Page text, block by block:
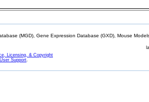
(MGD), Gene Expression Database (GXD), Mouse
Licensing, & Copyright
User Support.